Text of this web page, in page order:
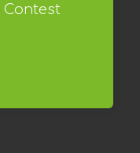
Contest